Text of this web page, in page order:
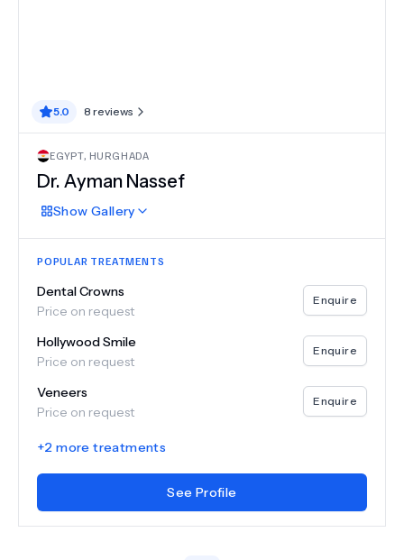
5.0 8 reviews
EGYPT, HURGHADA
Dr. Ayman Nassef
Show Gallery
POPULAR TREATMENTS
Dental Crowns
Price on request
Enquire
Hollywood Smile
Price on request
Enquire
Veneers
Price on request
Enquire
+2 more treatments
See Profile